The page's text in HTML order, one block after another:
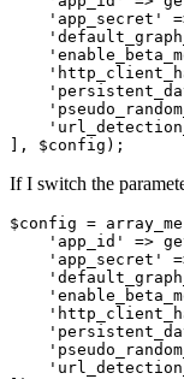
'app_secret'
If I switch the
$config =
'app_id'
=>
'app_secret'